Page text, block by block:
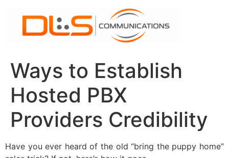
content
Ways to Establish
Hosted PBX
Providers Credibility
Have you ever heard of the old “bring the puppy home”